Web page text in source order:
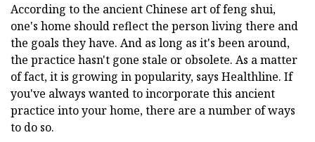
According to the ancient Chinese art of feng shui,
one's home should reflect the person living there and
the goals they have. And as long as it's been around,
the practice hasn't gone stale or obsolete. As a matter
of fact, it is growing in popularity, says Healthline. If
you've always wanted to incorporate this ancient
practice into your home, there are a number of ways
to do so.